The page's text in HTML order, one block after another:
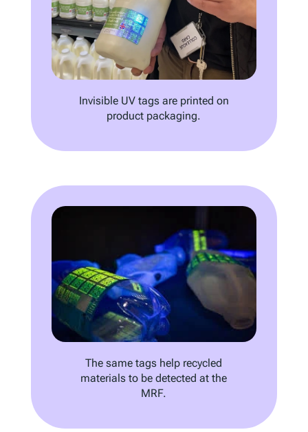
Invisible UV tags are printed on
product packaging.
The same tags help recycled
materials to be detected at the
MRF.